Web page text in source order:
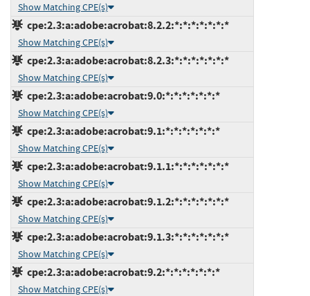
Show Matching CPE(s)
cpe:2.3:a:adobe:acrobat:8.2.2:*:*:*:*:*:*:*
Show Matching CPE(s)
cpe:2.3:a:adobe:acrobat:8.2.3:*:*:*:*:*:*:*
Show Matching CPE(s)
cpe:2.3:a:adobe:acrobat:9.0:*:*:*:*:*:*:*
Show Matching CPE(s)
cpe:2.3:a:adobe:acrobat:9.1:*:*:*:*:*:*:*
Show Matching CPE(s)
cpe:2.3:a:adobe:acrobat:9.1.1:*:*:*:*:*:*:*
Show Matching CPE(s)
cpe:2.3:a:adobe:acrobat:9.1.2:*:*:*:*:*:*:*
Show Matching CPE(s)
cpe:2.3:a:adobe:acrobat:9.1.3:*:*:*:*:*:*:*
Show Matching CPE(s)
cpe:2.3:a:adobe:acrobat:9.2:*:*:*:*:*:*:*
Show Matching CPE(s)